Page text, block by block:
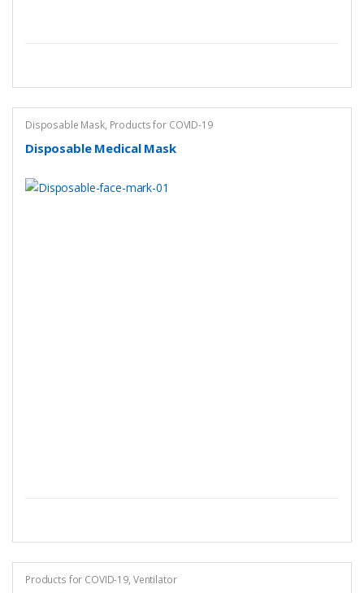
Disposable Mask, Products for COVID-19
Disposable Medical Mask
Products for COVID-19, Ventilator